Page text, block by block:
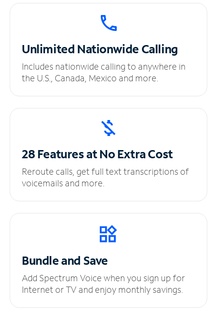
UnlimitedNationwide Calling
Includes nationwide calling to anywhere in
the U.S., Canada, Mexico and more.
28 Features at NoExtra Cost
Reroute calls, get full text transcriptions of
voicemails and more.
Bundle and Save
Add Spectrum Voice when you sign up for
Internet or TV and enjoy monthly savings.